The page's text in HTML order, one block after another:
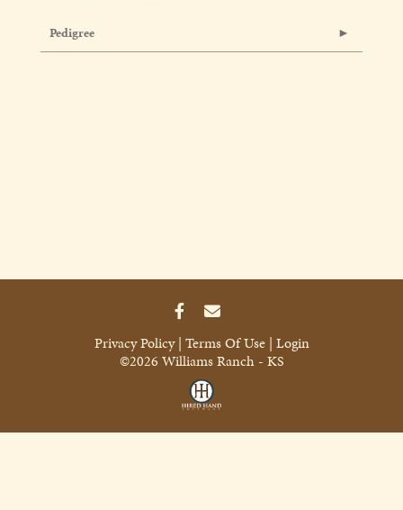
Pedigree
Privacy Policy Terms Of Use Login
©2026 Williams Ranch - KS